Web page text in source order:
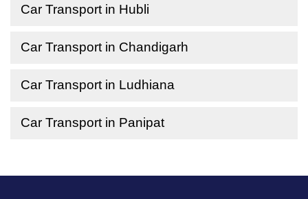
Car Transport in Hubli
Car Transport in Chandigarh
Car Transport in Ludhiana
Car Transport in Panipat